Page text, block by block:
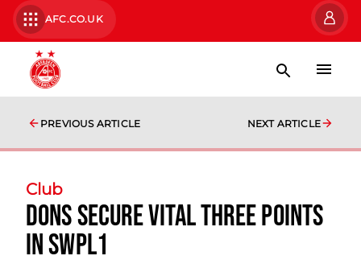
AFC.CO.UK
PREVIOUS ARTICLE NEXT ARTICLE
Club
Dons secure vital three points
in SWPL1